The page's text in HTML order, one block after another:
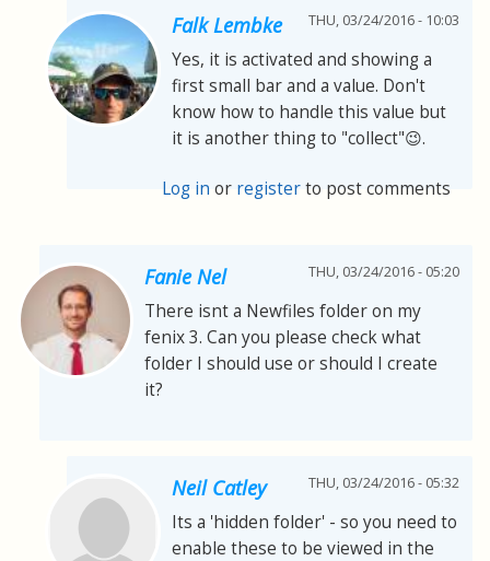
Falk Lembke THU, 03/24/2016 - 10:03
Yes, it is activated and showing a
first small bar and a value. Don't
know how to handle this value but
it is another thing to "collect"😉.
Log in or registerto post comments
Fanie Nel THU, 03/24/2016 - 05:20
There isnt a Newfiles folder on my
fenix 3. Can you please check what
folder I should use or should I create
it?
Neil Catley THU, 03/24/2016 - 05:32
Its a 'hidden folder' - so you need to
enable these to be viewed in the